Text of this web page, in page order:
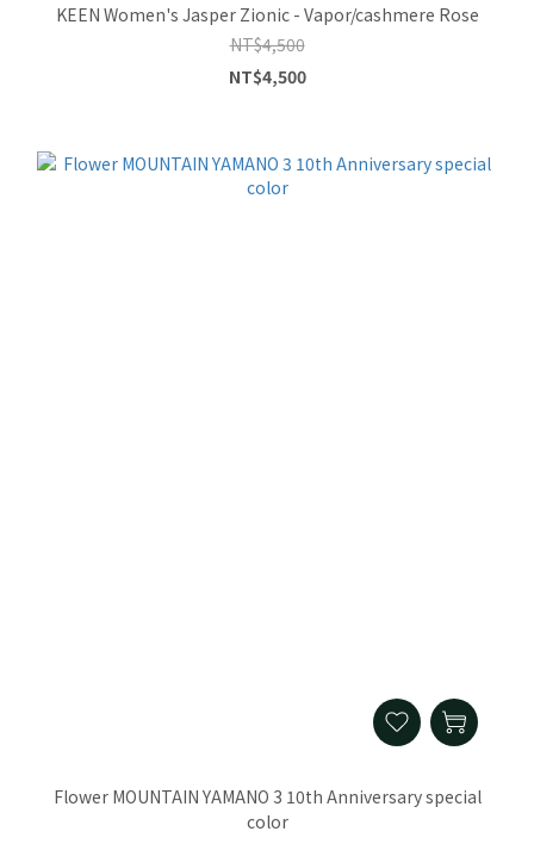
KEEN Women's Jasper Zionic - Vapor/cashmere Rose
NT$4,500
NT$4,500
Flower MOUNTAIN YAMANO 3 10th Anniversary special
color